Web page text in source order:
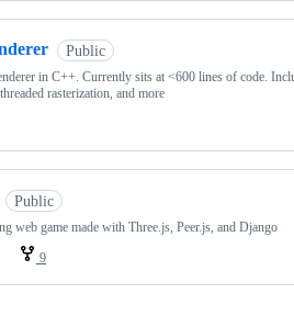
Public
in C++. Currently sits at <600 lines of code.
rasterization, and more
Public
web game made with Three.js, Peer.js, and Django
9